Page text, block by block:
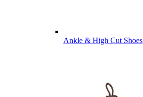
Ankle & High Cut Shoes